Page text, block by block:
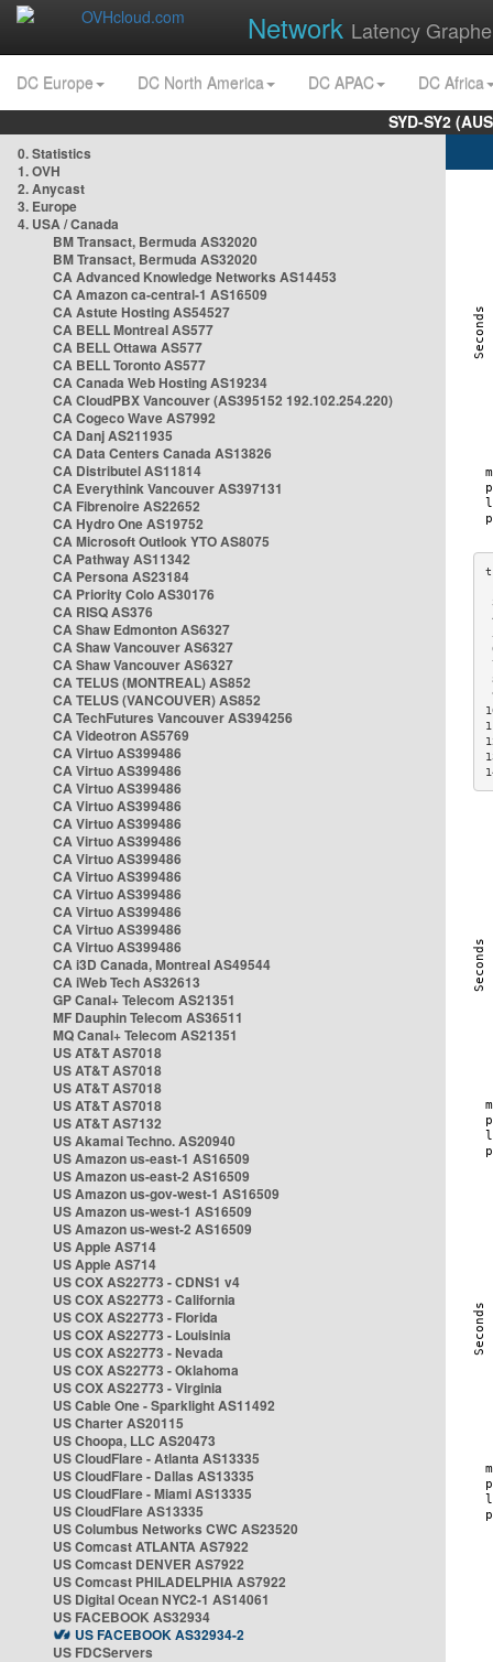
Network Latency
DC Europe DC North America DC APAC
DC Africa
SYD-SY2
0. Statistics
1. OVH
2. Anycast
3. Europe
4. USA / Canada
BM Transact, Bermuda AS32020
BM Transact, Bermuda AS32020
CA Advanced Knowledge Networks AS14453
CA Amazon ca-central-1 AS16509
CA Astute Hosting AS54527
CA BELL Montreal AS577
CA BELL Ottawa AS577
CA BELL Toronto AS577
CA Canada Web Hosting AS19234
CA CloudPBX Vancouver (AS395152 192.102.254.220)
CA Cogeco Wave AS7992
CA Danj AS211935
CA Data Centers Canada AS13826
CA Distributel AS11814
CA Everythink Vancouver AS397131
CA Fibrenoire AS22652
CA Hydro One AS19752
CA Microsoft Outlook YTO AS8075
CA Pathway AS11342
CA Persona AS23184
CA Priority Colo AS30176
CA RISQ AS376
CA Shaw Edmonton AS6327
CA Shaw Vancouver AS6327
CA Shaw Vancouver AS6327
CA TELUS (MONTREAL) AS852
CA TELUS (VANCOUVER) AS852
CA TechFutures Vancouver AS394256
CA Videotron AS5769
CA Virtuo AS399486
CA Virtuo AS399486
CA Virtuo AS399486
CA Virtuo AS399486
CA Virtuo AS399486
CA Virtuo AS399486
CA Virtuo AS399486
CA Virtuo AS399486
CA Virtuo AS399486
CA Virtuo AS399486
CA Virtuo AS399486
CA Virtuo AS399486
CA i3D Canada, Montreal AS49544
CA iWeb Tech AS32613
GP Canal+ Telecom AS21351
MF Dauphin Telecom AS36511
MQ Canal+ Telecom AS21351
US AT&T AS7018
US AT&T AS7018
US AT&T AS7018
US AT&T AS7018
US AT&T AS7132
US Akamai Techno. AS20940
US Amazon us-east-1 AS16509
US Amazon us-east-2 AS16509
US Amazon us-gov-west-1 AS16509
US Amazon us-west-1 AS16509
US Amazon us-west-2 AS16509
US Apple AS714
US Apple AS714
US COX AS22773 - CDNS1 v4
US COX AS22773 - California
US COX AS22773 - Florida
US COX AS22773 - Louisinia
US COX AS22773 - Nevada
US COX AS22773 - Oklahoma
US COX AS22773 - Virginia
US Cable One - Sparklight AS11492
US Charter AS20115
US Choopa, LLC AS20473
US CloudFlare - Atlanta AS13335
US CloudFlare - Dallas AS13335
US CloudFlare - Miami AS13335
US CloudFlare AS13335
US Columbus Networks CWC AS23520
US Comcast ATLANTA AS7922
US Comcast DENVER AS7922
US Comcast PHILADELPHIA AS7922
US Digital Ocean NYC2-1 AS14061
US FACEBOOK AS32934
US FACEBOOK AS32934-2
US FDCServers